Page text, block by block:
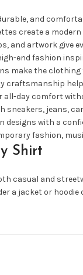
and
create a
and artwork give
end fashion
make the clothing
craftsmanship
all-day comfort
sneakers, jeans,
designs with a
fashion,
Shirt
casual and
a jacket or